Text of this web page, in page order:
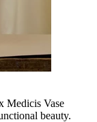
Medicis Vase
beauty.